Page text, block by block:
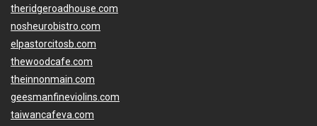
theridgeroadhouse.com
nosheurobistro.com
elpastorcitosb.com
thewoodcafe.com
theinnonmain.com
geesmanfineviolins.com
taiwancafeva.com